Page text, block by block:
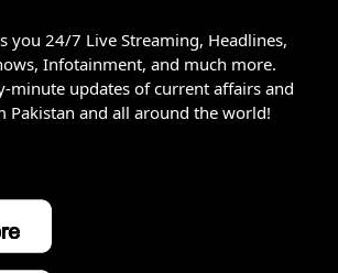
you 24/7 Live Streaming, Headlines,
Infotainment, and much more.
minute updates of current affairs and
Pakistan and all around the world!